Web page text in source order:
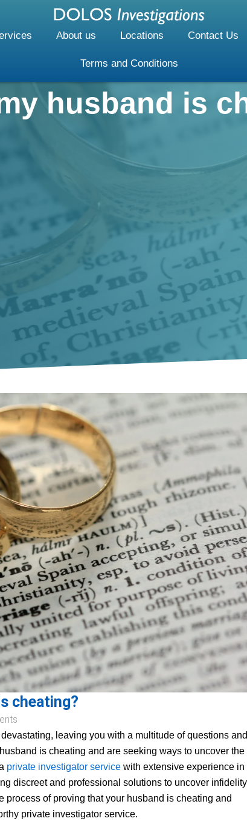
About us Locations Contact Us
Terms and Conditions
husband is
cheating?
leaving you with a multitude of questions and
is cheating and are seeking ways to uncover the
private investigator service with extensive experience in
discreet and professional solutions to uncover
process of proving that your husband is cheating and
private investigator service.